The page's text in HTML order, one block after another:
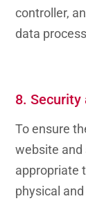
controller,
data
8. Security
To ensure
website and
appropriate
physical